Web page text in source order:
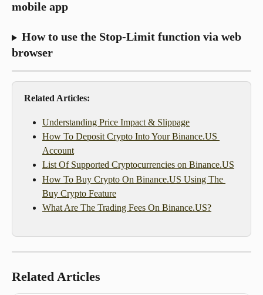
mobile app
How to use the Stop-Limit function via web
browser
Related Articles:
Understanding Price Impact & Slippage
How To Deposit Crypto Into Your Binance.US
Account
List Of Supported Cryptocurrencies on Binance.US
How To Buy Crypto On Binance.US Using The
Buy Crypto Feature
What Are The Trading Fees On Binance.US?
Related Articles